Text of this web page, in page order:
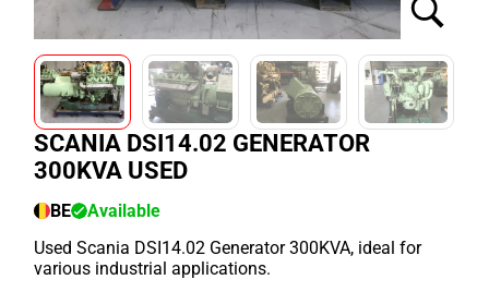
SCANIA DSI14.02 GENERATOR
300KVA USED
BE
Available
Used Scania DSI14.02 Generator 300KVA, ideal for
various industrial applications.